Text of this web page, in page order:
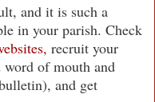
and it is such a
in your parish. Check
recruit your
of mouth and
and get